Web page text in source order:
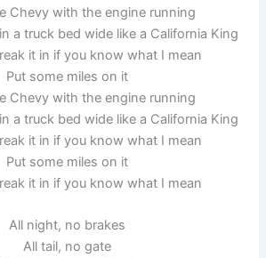
Chevy with the engine running
a truck bed wide like a California King
it in if you know what I mean
Put some miles on it
Chevy with the engine running
a truck bed wide like a California King
it in if you know what I mean
Put some miles on it
it in if you know what I mean
All night, no brakes
All tail, no gate